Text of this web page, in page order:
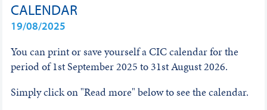
CALENDAR
19/08/2025
You can print or save yourself a CIC calendar for the
period of 1st September 2025 to 31st August 2026.
Simply click on "Read more" below to see the calendar.